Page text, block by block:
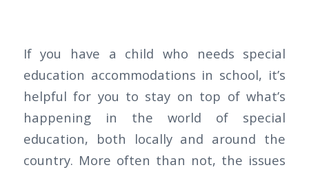
If you have a child who needs special
education accommodations in school, it’s
helpful for you to stay on top of what’s
happening in the world of special
education, both locally and around the
country. More often than not, the issues